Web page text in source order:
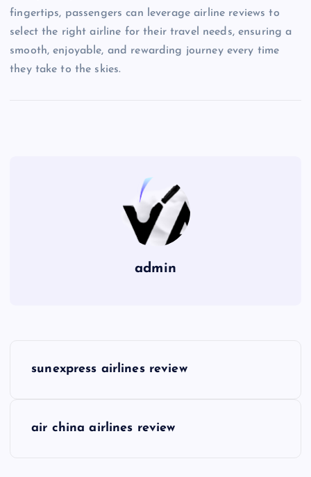
fingertips, passengers can leverage airline reviews to
select the right airline for their travel needs, ensuring a
smooth, enjoyable, and rewarding journey every time
they take to the skies.
admin
sunexpress airlines review
air china airlines review